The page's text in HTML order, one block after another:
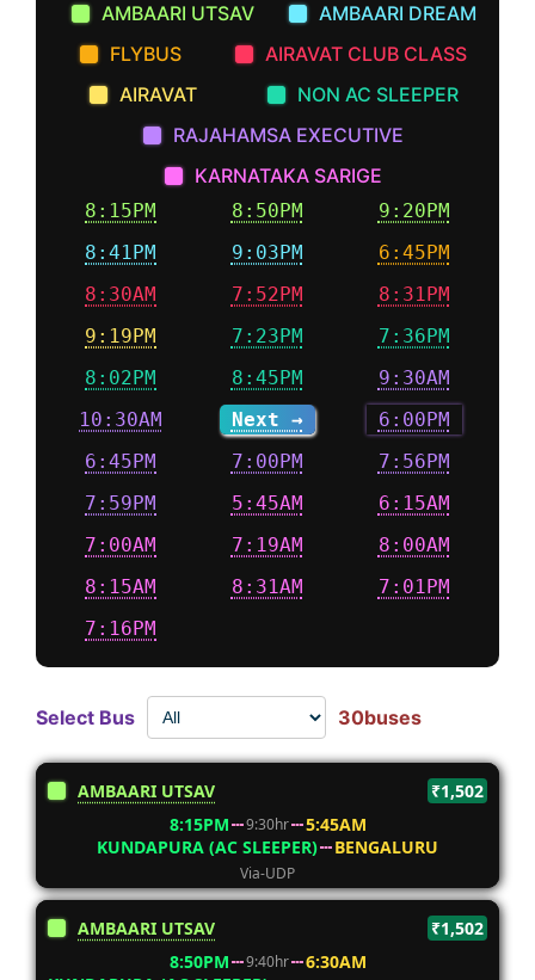
AMBAARI UTSAV
AMBAARI DREAM
FLYBUS
AIRAVAT CLUB CLASS
AIRAVAT
NON AC SLEEPER
RAJAHAMSA EXECUTIVE
KARNATAKA SARIGE
8:15PM 8:50PM
9:20PM
8:41PM
9:03PM
6:45PM
8:30AM
7:52PM
8:31PM
9:19PM
7:23PM
7:36PM
8:02PM
8:45PM
9:30AM
10:30AM
Next → 6:00PM
6:45PM 7:00PM
7:56PM
7:59PM
5:45AM
6:15AM
7:00AM
7:19AM
8:00AM
8:15AM
8:31AM
7:01PM
7:16PM
Select Bus 30buses
AMBAARI UTSAV
₹1,502
8:15PM
9:30hr
5:45AM
KUNDAPURA (AC SLEEPER)
BENGALURU
Via-UDP
AMBAARI UTSAV
₹1,502
8:50PM
9:40hr
6:30AM